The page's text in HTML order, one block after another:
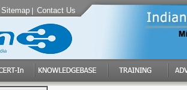
Sitemap Contact Us